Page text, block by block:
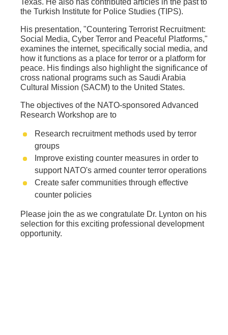
the Turkish Institute for Police Studies (TIPS).
His presentation, "Countering Terrorist Recruitment:
Social Media, Cyber Terror and Peaceful Platforms,"
examines the internet, specifically social media, and
how it functions as a place for terror or a platform for
peace. His findings also highlight the significance of
cross national programs such as Saudi Arabia
Cultural Mission (SACM) to the United States.
The objectives of the NATO-sponsored Advanced
Research Workshop are to
Research recruitment methods used by terror
groups
Improve existing counter measures in order to
support NATO's armed counter terror operations
Create safer communities through effective
counter policies
Please join the as we congratulate Dr. Lynton on his
selection for this exciting professional development
opportunity.